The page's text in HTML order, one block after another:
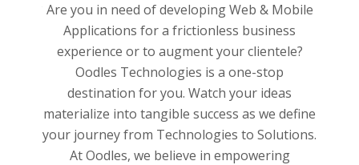
Are you in need of developing Web & Mobile
Applications for a frictionless business
experience or to augment your clientele?
Oodles Technologies is a one-stop
destination for you. Watch your ideas
materialize into tangible success as we define
your journey from Technologies to Solutions.
At Oodles, we believe in empowering